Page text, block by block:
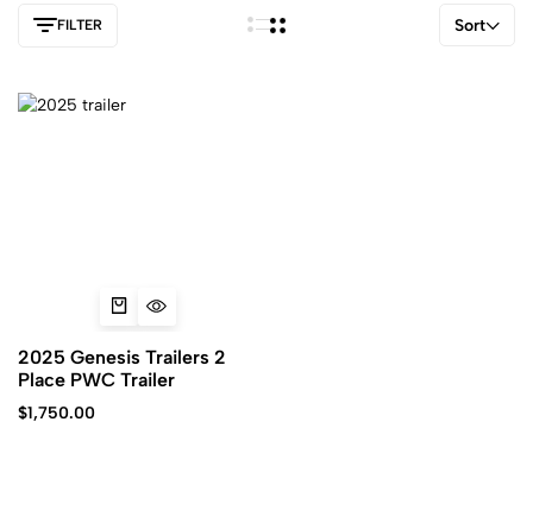
FILTER Sort
2025 Genesis Trailers 2
Place PWC Trailer
$1,750.00